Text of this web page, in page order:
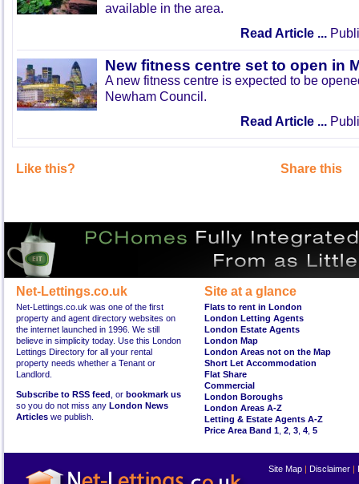
available in the area.
Read Article ...
New fitness centre set to open in
A new fitness centre is expected to be
Newham Council.
Read Article ...
Like this? Share this
Net-Lettings.co.uk
Net-Lettings.co.uk was one of the first
property and agent directory websites on
the internet launched in 1996. We still
believe in simplicity today. Use this London
Lettings Directory for all your rental
property needs whether a Tenant or
Landlord.
Subscribe to RSS feed , or bookmark us
so you do not miss any London News
Articles we publish.
Site at a glance
Flats to rent in London
London Letting Agents
London Estate Agents
London Map
London Areas not on the Map
Short Let Accommodation
Flat Share
Commercial
London Boroughs
London Areas A-Z
Letting & Estate Agents A-Z
Price Area Band 1 2 3 4 5
Site Map | Disclaimer |